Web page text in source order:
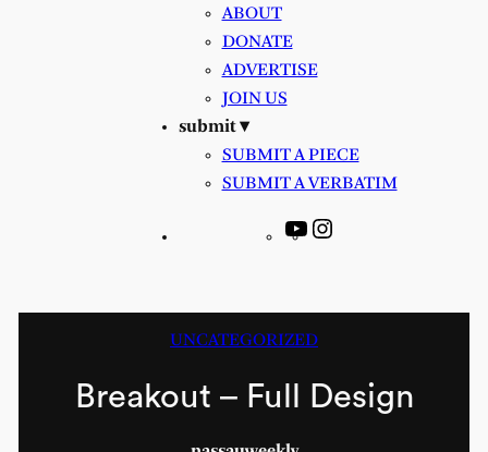
ABOUT
DONATE
ADVERTISE
JOIN US
submit ▾
SUBMIT A PIECE
SUBMIT A VERBATIM
YouTube
UNCATEGORIZED
Breakout – Full Design